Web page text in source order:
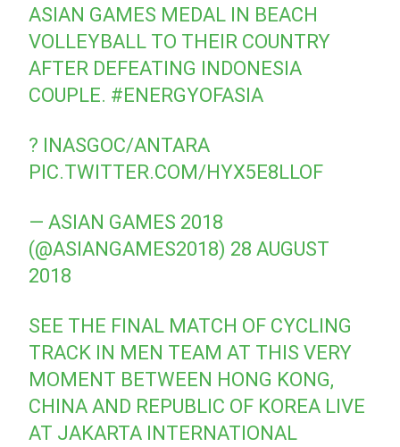
ASIAN GAMES MEDAL IN BEACH
VOLLEYBALL TO THEIR COUNTRY
AFTER DEFEATING INDONESIA
COUPLE. #ENERGYOFASIA
? INASGOC/ANTARA
PIC.TWITTER.COM/HYX5E8LLOF
— ASIAN GAMES 2018
(@ASIANGAMES2018) 28 AUGUST
2018
SEE THE FINAL MATCH OF CYCLING
TRACK IN MEN TEAM AT THIS VERY
MOMENT BETWEEN HONG KONG,
CHINA AND REPUBLIC OF KOREA LIVE
AT JAKARTA INTERNATIONAL